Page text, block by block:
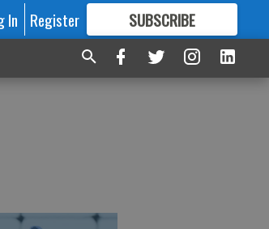
In Register SUBSCRIBE
FORMORE GREAT CONTENT